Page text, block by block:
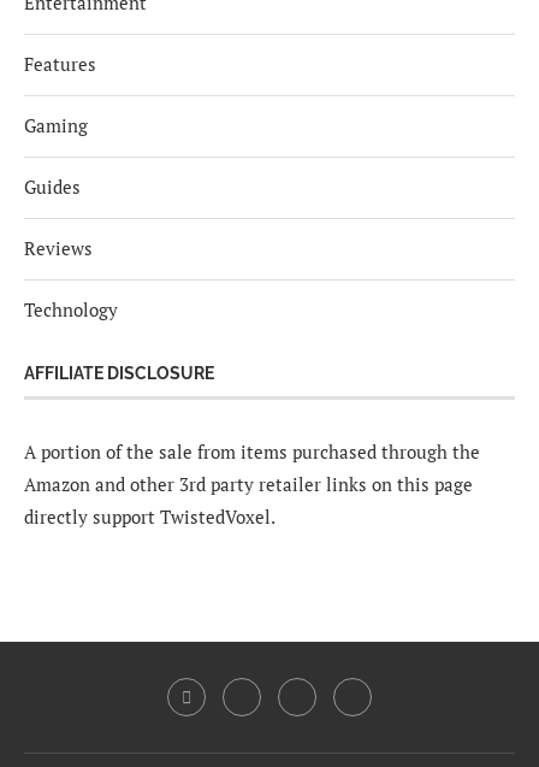
Features
Gaming
Guides
Reviews
Technology
AFFILIATE DISCLOSURE
A portion of the sale from items purchased through the
Amazon and other 3rd party retailer links on this page
directly support TwistedVoxel.